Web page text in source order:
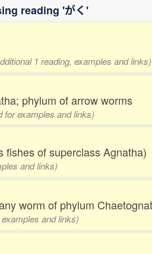
reading 'がく'
1 reading, examples and links)
phylum of arrow worms
for examples and links)
fishes of superclass Agnatha)
and links)
worm of phylum
and links)